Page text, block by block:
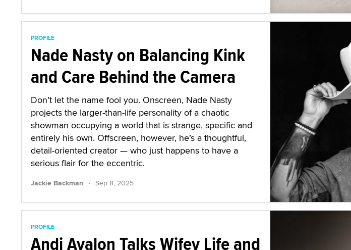
PROFILE
Nade Nasty on Balancing Kink
and Care Behind the Camera
Don’t let the name fool you. Onscreen, Nade Nasty
projects the larger-than-life personality of a chaotic
showman occupying a world that is strange, specific and
entirely his own. Offscreen, however, he’s a thoughtful,
detail-oriented creator — who just happens to have a
serious flair for the eccentric.
Jackie Backman · Sep 8, 2025
PROFILE
Andi Avalon Talks Wifey Life and